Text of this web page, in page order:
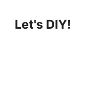
contentLet's DIY!